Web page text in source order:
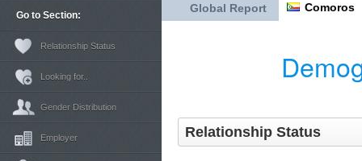
Global Report Comoros
Relationship Status
Go to Section:
Relationship Status
Looking for..
Gender Distribution
Employer